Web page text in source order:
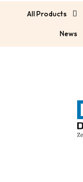
All Products
News